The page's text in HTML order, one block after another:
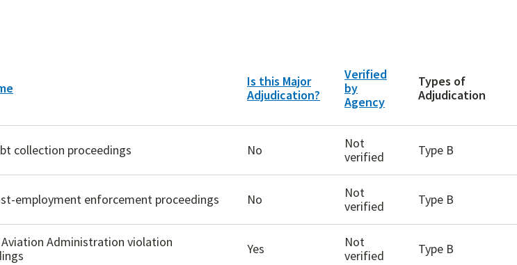
Is this Major
Adjudication?
Verified
by
Agency
Types of
Adjudication
collection proceedings No
Not
verified
Type B
employment enforcement proceedings No
Not
verified
Type B
Aviation Administration violation
Yes
Not
verified
Type B